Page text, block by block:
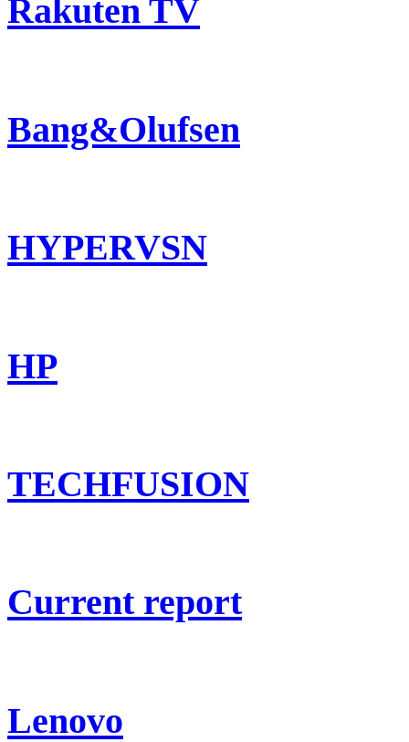
Rakuten TV
Bang&Olufsen
HYPERVSN
HP
TECHFUSION
Current report
Lenovo